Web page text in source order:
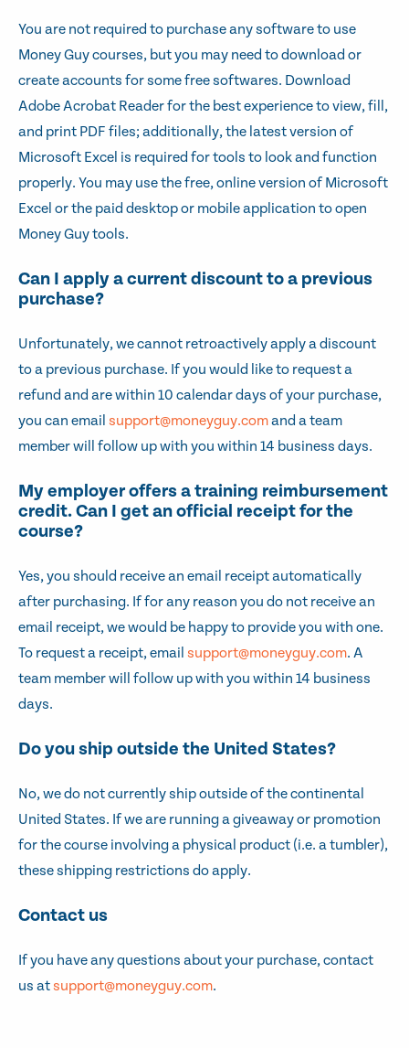
You are not required to purchase any software to use
Money Guy courses, but you may need to download or
create accounts for some free softwares. Download
Adobe Acrobat Reader for the best experience to view, fill,
and print PDF files; additionally, the latest version of
Microsoft Excel is required for tools to look and function
properly. You may use the free, online version of Microsoft
Excel or the paid desktop or mobile application to open
Money Guy tools.
Can I apply a current discount to a previous
purchase?
Unfortunately, we cannot retroactively apply a discount
to a previous purchase. If you would like to request a
refund and are within 10 calendar days of your purchase,
you can email support@moneyguy.comand a team
member will follow up with you within 14 business days.
My employer offers a training reimbursement
credit. Can I get an official receipt for the
course?
Yes, you should receive an email receipt automatically
after purchasing. If for any reason you do not receive an
email receipt, we would be happy to provide you with one.
To request a receipt, email support@moneyguy.com. A
team member will follow up with you within 14 business
days.
Do you ship outside the United States?
No, we do not currently ship outside of the continental
United States. If we are running a giveaway or promotion
for the course involving a physical product (i.e. a tumbler),
these shipping restrictions do apply.
Contact us
If you have any questions about your purchase, contact
us atsupport@moneyguy.com.